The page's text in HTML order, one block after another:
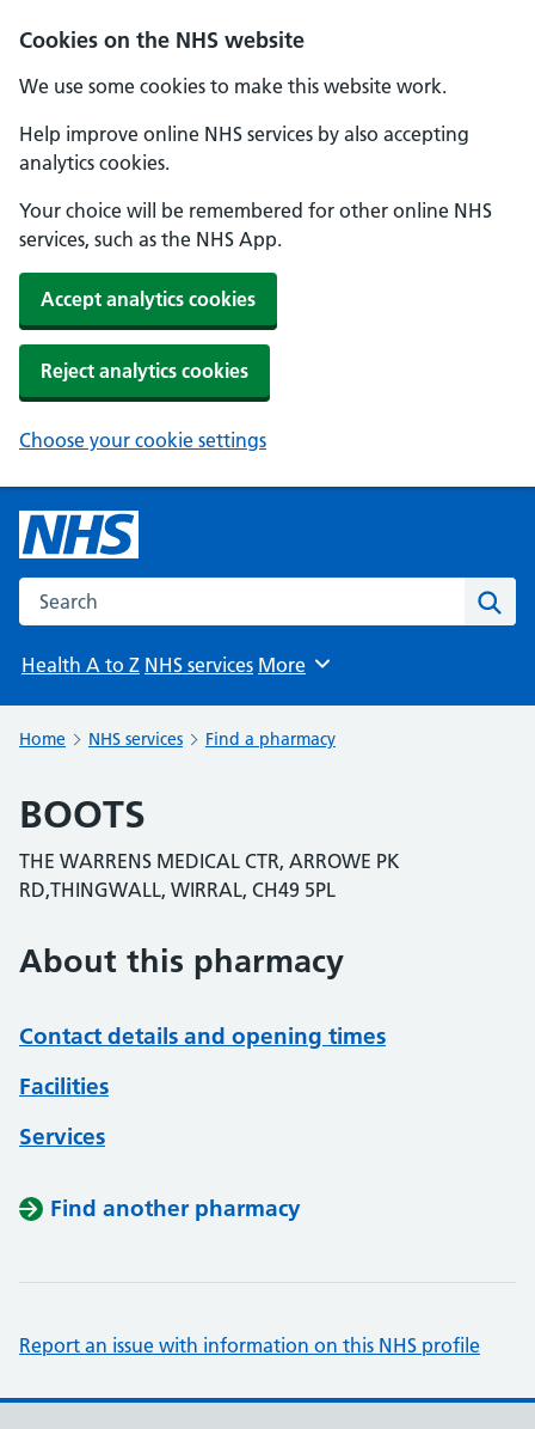
Cookies on the NHS website
We use some cookies to make this website work.
Help improve online NHS services by also accepting
analytics cookies.
Your choice will be remembered for other online NHS
services, such as the NHS App.
Accept analytics cookies
Reject analytics cookies
Choose your cookie settings
Search the NHS website
Health A to Z NHS services Browse
More
Home NHS services Find a pharmacy
BOOTS
THE WARRENS MEDICAL CTR, ARROWE PK
RD,THINGWALL, WIRRAL, CH49 5PL
About this pharmacy
Contact details and opening times
Facilities
Services
Find another pharmacy
Report an issue with information on this NHS profile